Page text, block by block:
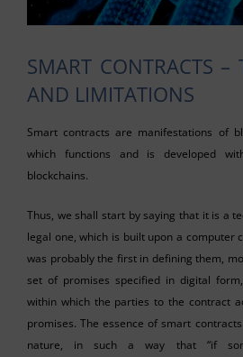
SMART CONTRACTS –
AND LIMITATIONS
Smart contracts are manifestations of
which functions and is developed
blockchains.
Thus, we shall start by saying that it is a
legal one, which is built upon a computer
was probably the first in defining them,
set of promises specified in digital
within which the parties to the contract
promises. The essence of smart
nature, in such a way that “if